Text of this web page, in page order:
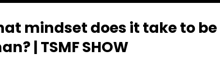
mindset does it take to be
| TSMF SHOW